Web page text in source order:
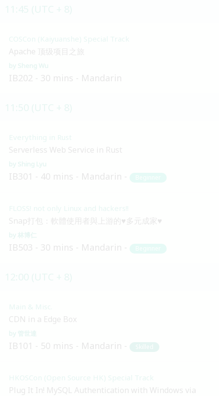
COSCon (Kaiyuanshe) Special Track
Apache 顶级项目之旅
Sheng Wu
IB202 30 mins Mandarin
Everything in Rust
Serverless Web Service in Rust
Shing Lyu
IB301 40 mins Mandarin Beginner
FLOSS! not only Linux and hackers!!
Snap打包：軟體使用者與上游的♥多元成家♥
林博仁
IB503 30 mins Mandarin Beginner
Main & Misc.
CDN in a Edge Box
管世達
IB101 50 mins Mandarin Skilled
HKOSCon (Open Source HK) Special Track
Plug It In! MySQL Authentication with Windows via